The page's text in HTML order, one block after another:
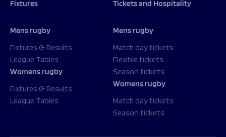
Fixtures
Mens rugby
Fixtures & Results
League Tables
Womens rugby
Fixtures & Results
League Tables
Tickets and Hospitality
Mens rugby
Match day tickets
Flexible tickets
Season tickets
Womens rugby
Match day tickets
Season tickets